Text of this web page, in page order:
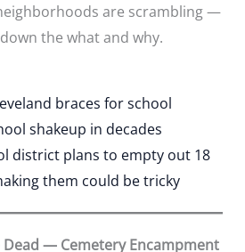
are scrambling —
the what and why.
braces for school
shakeup in decades
district plans to empty out 18
them could be tricky
— Cemetery Encampment